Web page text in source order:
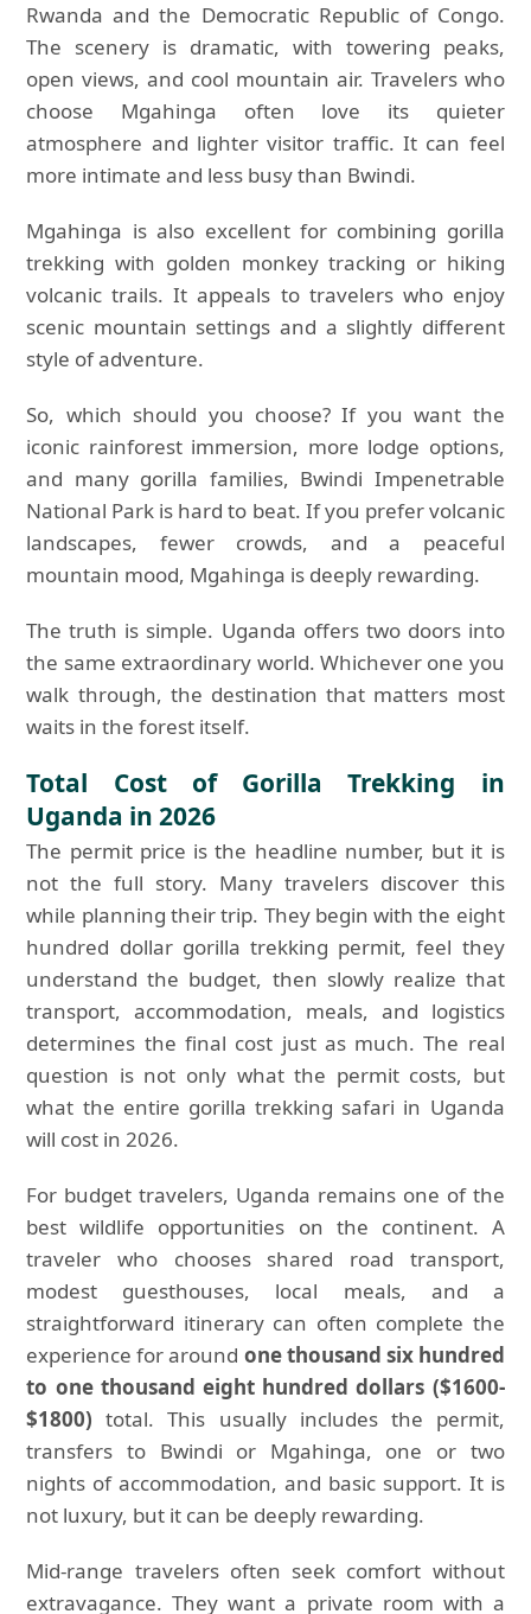
Rwanda and the Democratic Republic of Congo.
The scenery is dramatic, with towering peaks,
open views, and cool mountain air. Travelers who
choose Mgahinga often love its quieter
atmosphere and lighter visitor traffic. It can feel
more intimate and less busy than Bwindi.
Mgahinga is also excellent for combining gorilla
trekking with golden monkey tracking or hiking
volcanic trails. It appeals to travelers who enjoy
scenic mountain settings and a slightly different
style of adventure.
So, which should you choose? If you want the
iconic rainforest immersion, more lodge options,
and many gorilla families, Bwindi Impenetrable
National Park is hard to beat. If you prefer volcanic
landscapes, fewer crowds, and a peaceful
mountain mood, Mgahinga is deeply rewarding.
The truth is simple. Uganda offers two doors into
the same extraordinary world. Whichever one you
walk through, the destination that matters most
waits in the forest itself.
Total Cost of Gorilla Trekking in
Uganda in 2026
The permit price is the headline number, but it is
not the full story. Many travelers discover this
while planning their trip. They begin with the eight
hundred dollar gorilla trekking permit, feel they
understand the budget, then slowly realize that
transport, accommodation, meals, and logistics
determines the final cost just as much. The real
question is not only what the permit costs, but
what the entire gorilla trekking safari in Uganda
will cost in 2026.
For budget travelers, Uganda remains one of the
best wildlife opportunities on the continent. A
traveler who chooses shared road transport,
modest guesthouses, local meals, and a
straightforward itinerary can often complete the
experience for around one thousand six hundred
to one thousand eight hundred dollars ($1600-
$1800) total. This usually includes the permit,
transfers to Bwindi or Mgahinga, one or two
nights of accommodation, and basic support. It is
not luxury, but it can be deeply rewarding.
Mid-range travelers often seek comfort without
extravagance. They want a private room with a